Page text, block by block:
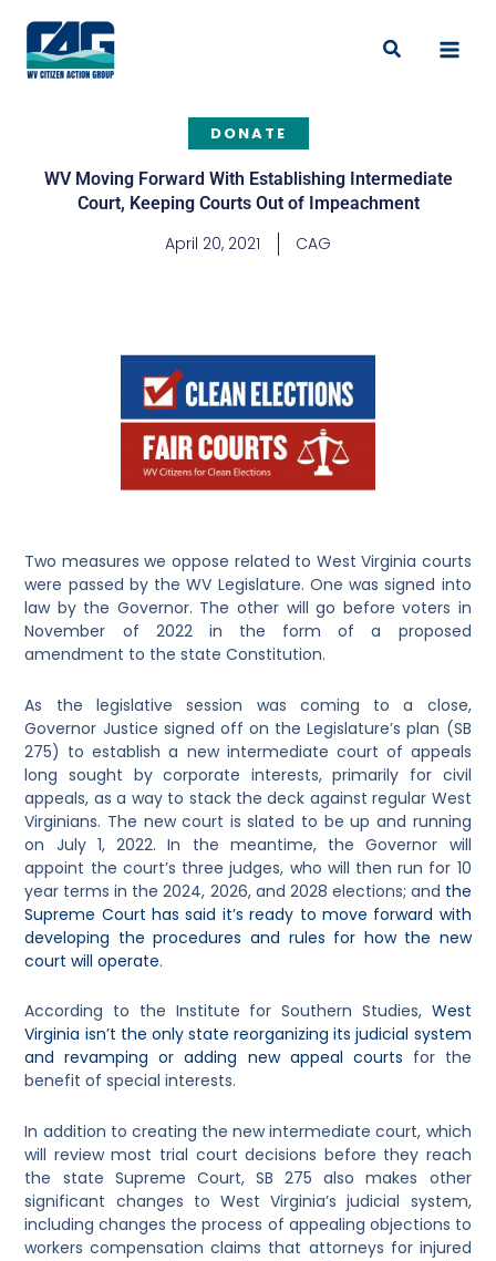
content
Search
DONATE
WV Moving Forward With Establishing Intermediate
Court, Keeping Courts Out of Impeachment
April 20, 2021 CAG
Two measures we oppose related to West Virginia courts
were passed by the WV Legislature. One was signed into
law by the Governor. The other will go before voters in
November of 2022 in the form of a proposed
amendment to the state Constitution.
As the legislative session was coming to a close,
Governor Justice signed off on the Legislature’s plan (SB
275) to establish a new intermediate court of appeals
long sought by corporate interests, primarily for civil
appeals, as a way to stack the deck against regular West
Virginians. The new court is slated to be up and running
on July 1, 2022. In the meantime, the Governor will
appoint the court’s three judges, who will then run for 10
year terms in the 2024, 2026, and 2028 elections; and the
Supreme Court has said it’s ready to move forward with
developing the procedures and rules for how the new
court will operate.
According to the Institute for Southern Studies, West
Virginia isn’t the only state reorganizing its judicial system
and revamping or adding new appeal courts for the
benefit of special interests.
In addition to creating the new intermediate court, which
will review most trial court decisions before they reach
the state Supreme Court, SB 275 also makes other
significant changes to West Virginia’s judicial system,
including changes the process of appealing objections to
workers compensation claims that attorneys for injured